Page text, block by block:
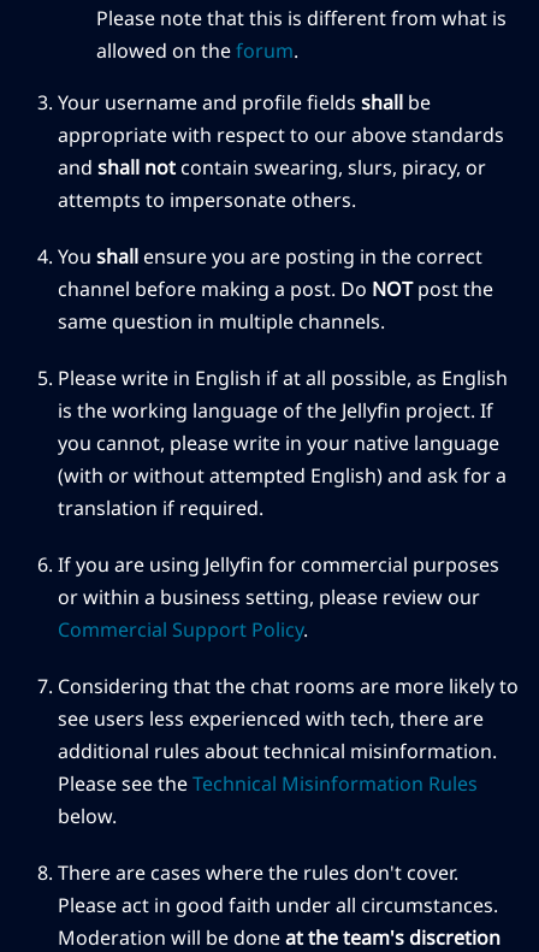
Please note that this is different from what is
allowed on theforum.
Your username and profile fields shall be
appropriate with respect to our above standards
and shall notcontain swearing, slurs, piracy, or
attempts to impersonate others.
You shallensure you are posting in the correct
channel before making a post. Do NOTpost the
same question in multiple channels.
Please write in English if at all possible, as English
is the working language of the Jellyfin project. If
you cannot, please write in your native language
(with or without attempted English) and ask for a
translation if required.
If you are using Jellyfin for commercial purposes
or within a business setting, please review our
Commercial Support Policy.
Considering that the chat rooms are more likely to
see users less experienced with tech, there are
additional rules about technical misinformation.
Please see theTechnical Misinformation Rules
below.
There are cases where the rules don't cover.
Please act in good faith under all circumstances.
Moderation will be doneat the team's discretion